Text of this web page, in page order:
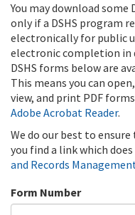
You may download some
only if a DSHS program
electronically for public
electronic completion in
DSHS forms below are
This means you can
view, and print PDF
Adobe Acrobat Reader.
We do our best to
you find a link which
and Records
Form Number